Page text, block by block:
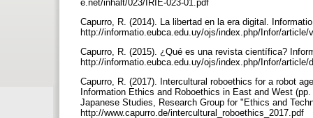
e.net/inhalt/023/IRIE-023-01.pdf
Capurro, R. (2014). La libertad en la era digital.
http://informatio.eubca.edu.uy/ojs/index.php/Infor/
Capurro, R. (2015). ¿Qué es una revista científica?
http://informatio.eubca.edu.uy/ojs/index.php/Infor/article/
Capurro, R. (2017). Intercultural roboethics for a robot
Information Ethics and Roboethics in East and West
Japanese Studies, Research Group for "Ethics and
http://www.capurro.de/intercultural_roboethics_2017.pdf